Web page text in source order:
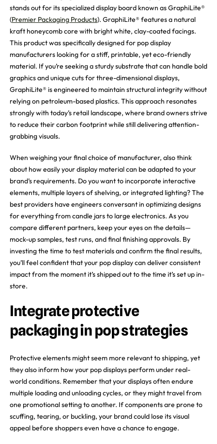
stands out for its specialized display board known as GraphiLite®
(Premier Packaging Products). GraphiLite® features a natural
kraft honeycomb core with bright white, clay-coated facings.
This product was specifically designed for pop display
manufacturers looking for a stiff, printable, yet eco-friendly
material. If you’re seeking a sturdy substrate that can handle bold
graphics and unique cuts for three-dimensional displays,
GraphiLite® is engineered to maintain structural integrity without
relying on petroleum-based plastics. This approach resonates
strongly with today’s retail landscape, where brand owners strive
to reduce their carbon footprint while still delivering attention-
grabbing visuals.
When weighing your final choice of manufacturer, also think
about how easily your display material can be adapted to your
brand’s requirements. Do you want to incorporate interactive
elements, multiple layers of shelving, or integrated lighting? The
best providers have engineers conversant in optimizing designs
for everything from candle jars to large electronics. As you
compare different partners, keep your eyes on the details—
mock-up samples, test runs, and final finishing approvals. By
investing the time to test materials and confirm the final results,
you’ll feel confident that your pop display can deliver consistent
impact from the moment it’s shipped out to the time it’s set up in-
store.
Integrate protective
packaging in pop strategies
Protective elements might seem more relevant to shipping, yet
they also inform how your pop displays perform under real-
world conditions. Remember that your displays often endure
multiple loading and unloading cycles, or they might travel from
one promotional setting to another. If components are prone to
scuffing, tearing, or buckling, your brand could lose its visual
appeal before shoppers even have a chance to engage.